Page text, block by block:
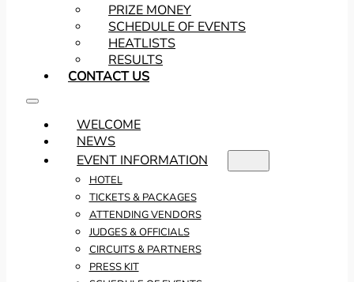
PRIZE MONEY
SCHEDULE OF EVENTS
HEATLISTS
RESULTS
CONTACT US
WELCOME
NEWS
EVENT INFORMATION
HOTEL
TICKETS & PACKAGES
ATTENDING VENDORS
JUDGES & OFFICIALS
CIRCUITS & PARTNERS
PRESS KIT